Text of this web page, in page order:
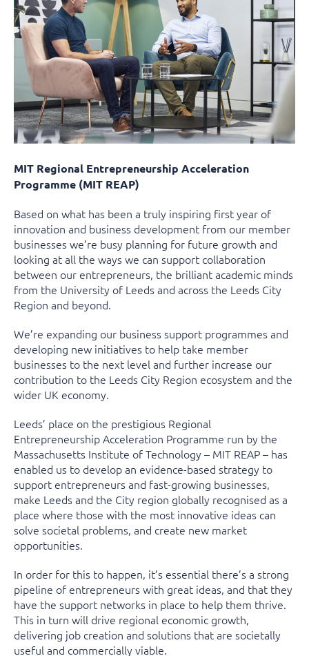
MIT Regional Entrepreneurship Acceleration
Programme (MIT REAP)
Based on what has been a truly inspiring first year of
innovation and business development from our member
businesses we’re busy planning for future growth and
looking at all the ways we can support collaboration
between our entrepreneurs, the brilliant academic minds
from the University of Leeds and across the Leeds City
Region and beyond.
We’re expanding our business support programmes and
developing new initiatives to help take member
businesses to the next level and further increase our
contribution to the Leeds City Region ecosystem and the
wider UK economy.
Leeds’ place on the prestigious Regional
Entrepreneurship Acceleration Programme run by the
Massachusetts Institute of Technology – MIT REAP – has
enabled us to develop an evidence-based strategy to
support entrepreneurs and fast-growing businesses,
make Leeds and the City region globally recognised as a
place where those with the most innovative ideas can
solve societal problems, and create new market
opportunities.
In order for this to happen, it’s essential there’s a strong
pipeline of entrepreneurs with great ideas, and that they
have the support networks in place to help them thrive.
This in turn will drive regional economic growth,
delivering job creation and solutions that are societally
useful and commercially viable.